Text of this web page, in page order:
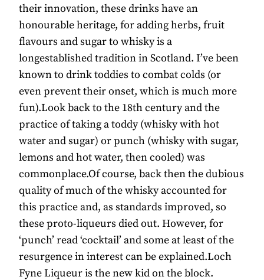
their innovation, these drinks have an
honourable heritage, for adding herbs, fruit
flavours and sugar to whisky is a
longestablished tradition in Scotland. I’ve been
known to drink toddies to combat colds (or
even prevent their onset, which is much more
fun).Look back to the 18th century and the
practice of taking a toddy (whisky with hot
water and sugar) or punch (whisky with sugar,
lemons and hot water, then cooled) was
commonplace.Of course, back then the dubious
quality of much of the whisky accounted for
this practice and, as standards improved, so
these proto-liqueurs died out. However, for
‘punch’ read ‘cocktail’ and some at least of the
resurgence in interest can be explained.Loch
Fyne Liqueur is the new kid on the block.